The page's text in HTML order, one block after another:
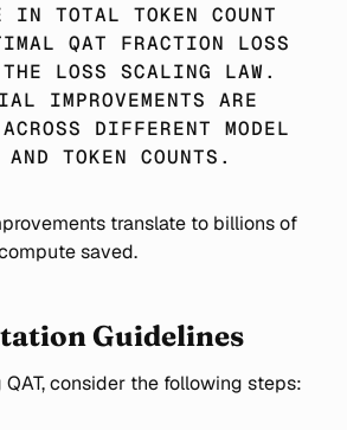
IN TOTAL TOKEN COUNT
QAT FRACTION LOSS
LOSS SCALING LAW.
IMPROVEMENTS ARE
DIFFERENT MODEL
TOKEN COUNTS.
translate to billions of
saved.
Guidelines
consider the following steps: